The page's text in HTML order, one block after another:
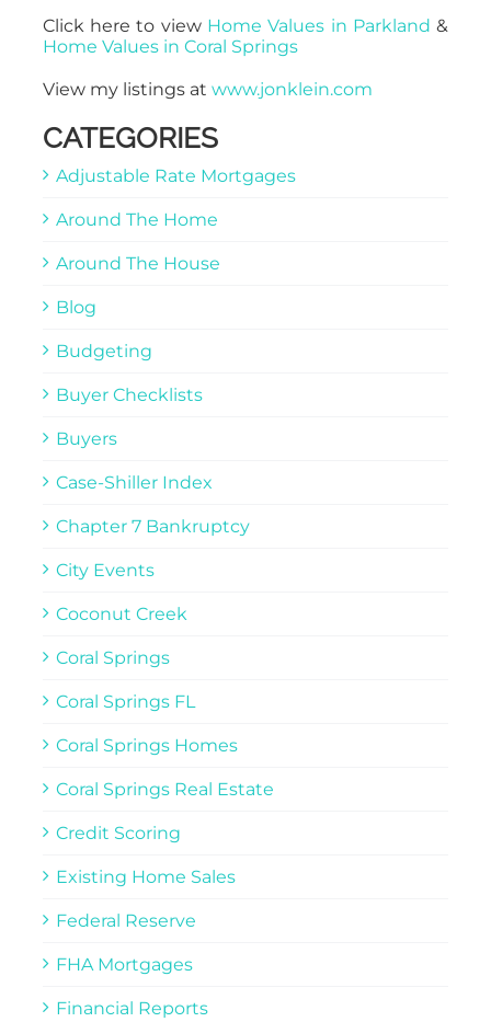
Click here to view Home Values in Parkland &
Home Values in Coral Springs
View my listings at www.jonklein.com
CATEGORIES
Adjustable Rate Mortgages
Around The Home
Around The House
Blog
Budgeting
Buyer Checklists
Buyers
Case-Shiller Index
Chapter 7 Bankruptcy
City Events
Coconut Creek
Coral Springs
Coral Springs FL
Coral Springs Homes
Coral Springs Real Estate
Credit Scoring
Existing Home Sales
Federal Reserve
FHA Mortgages
Financial Reports